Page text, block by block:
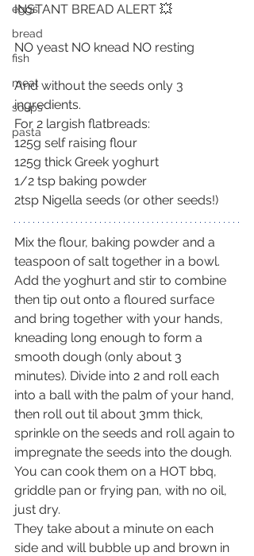
eggs
bread
fish
meat
soups
pasta
INSTANT BREAD ALERT 💥
NO yeast NO knead NO resting
And without the seeds only 3
ingredients.
For 2 largish flatbreads:
125g self raising flour
125g thick Greek yoghurt
1/2 tsp baking powder
2tsp Nigella seeds (or other seeds!)
Mix the flour, baking powder and a
teaspoon of salt together in a bowl.
Add the yoghurt and stir to combine
then tip out onto a floured surface
and bring together with your hands,
kneading long enough to form a
smooth dough (only about 3
minutes). Divide into 2 and roll each
into a ball with the palm of your hand,
then roll out til about 3mm thick,
sprinkle on the seeds and roll again to
impregnate the seeds into the dough.
You can cook them on a HOT bbq,
griddle pan or frying pan, with no oil,
just dry.
They take about a minute on each
side and will bubble up and brown in